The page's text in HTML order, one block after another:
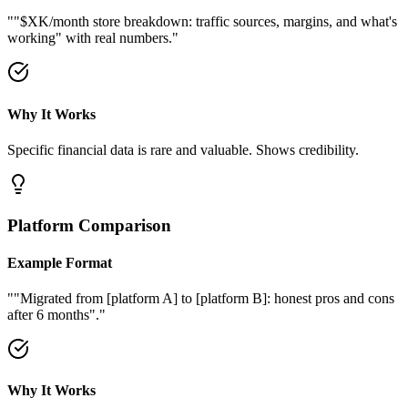
""$XK/month store breakdown: traffic sources, margins, and what's
working" with real numbers."
Why It Works
Specific financial data is rare and valuable. Shows credibility.
Platform Comparison
Example Format
""Migrated from [platform A] to [platform B]: honest pros and cons
after 6 months"."
Why It Works